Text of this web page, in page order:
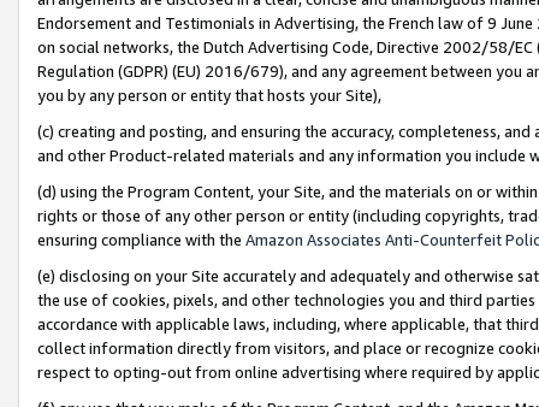
Endorsement and Testimonials in Advertising, the French law of 9
on social networks, the Dutch Advertising Code, Directive 2002/58/
Regulation (GDPR) (EU) 2016/679), and any agreement between
you by any person or entity that hosts your Site),
(c) creating and posting, and ensuring the accuracy, completeness,
and other Product-related materials and any information you include
(d) using the Program Content, your Site, and the materials on or
rights or those of any other person or entity (including copyrights,
ensuring compliance with the Amazon Associates Anti-Counterfeit
(e) disclosing on your Site accurately and adequately and otherwise
the use of cookies, pixels, and other technologies you and third
accordance with applicable laws, including, where applicable, that
collect information directly from visitors, and place or recognize
respect to opting-out from online advertising where required by